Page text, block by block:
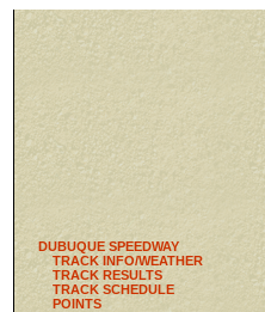
DUBUQUE SPEEDWAY
TRACK INFO/WEATHER
TRACK RESULTS
TRACK SCHEDULE
POINTS